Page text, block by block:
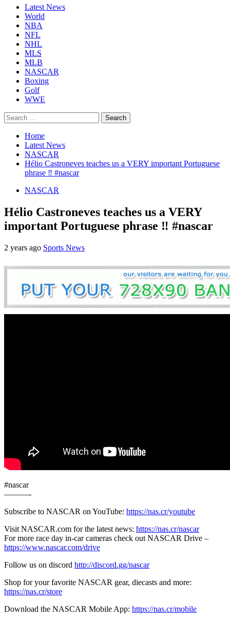
Latest News
World
NBA
NFL
NHL
MLS
MLB
NASCAR
Boxing
Golf
WWE
Search
for:
Home
Latest News
NASCAR
Hélio Castroneves teaches us a VERY important Portuguese
phrase ‼️ #nascar
NASCAR
Hélio Castroneves teaches us a VERY
important Portuguese phrase ‼️ #nascar
2 years ago Sports News
#nascar
———-
Subscribe to NASCAR on YouTube: https://nas.cr/youtube
Visit NASCAR.com for the latest news: https://nas.cr/nascar
For more race day in-car cameras check out NASCAR Drive –
https://www.nascar.com/drive
Follow us on discord http://discord.gg/nascar
Shop for your favorite NASCAR gear, diecasts and more:
https://nas.cr/store
Download the NASCAR Mobile App: https://nas.cr/mobile